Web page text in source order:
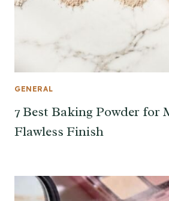
GENERAL
7 Best Baking Powder for
Flawless Finish